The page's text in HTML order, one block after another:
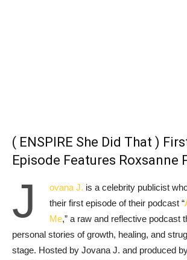
( ENSPIRE She Did That )
Episode Features Roxsanne
J ovana J. is a celebrity publicist
their first episode of their podcast “
Me,” a raw and reflective podcast
personal stories of growth, healing, and
stage. Hosted by Jovana J. and produced